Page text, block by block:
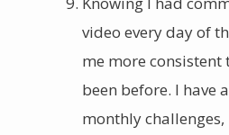
video every day of
me more consistent
been before. I have
monthly